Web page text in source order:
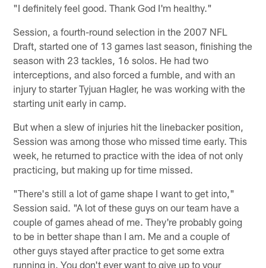
"I definitely feel good. Thank God I'm healthy."
Session, a fourth-round selection in the 2007 NFL
Draft, started one of 13 games last season, finishing the
season with 23 tackles, 16 solos. He had two
interceptions, and also forced a fumble, and with an
injury to starter Tyjuan Hagler, he was working with the
starting unit early in camp.
But when a slew of injuries hit the linebacker position,
Session was among those who missed time early. This
week, he returned to practice with the idea of not only
practicing, but making up for time missed.
"There's still a lot of game shape I want to get into,"
Session said. "A lot of these guys on our team have a
couple of games ahead of me. They're probably going
to be in better shape than I am. Me and a couple of
other guys stayed after practice to get some extra
running in. You don't ever want to give up to your